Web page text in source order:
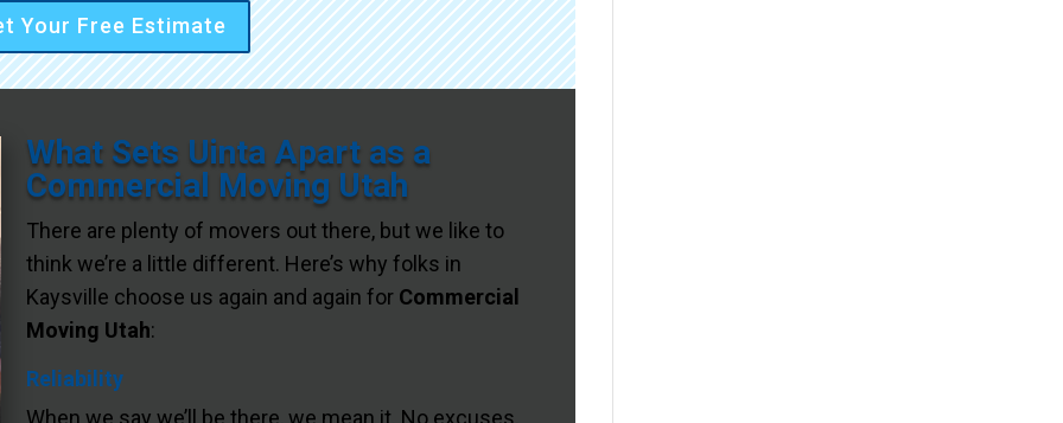
Your Free Estimate
What Sets Uinta Apart as a
Commercial Moving Utah
There are plenty of movers out there, but we like to
think we’re a little different. Here’s why folks in
Kaysville choose us again and again for Commercial
Moving Utah:
Reliability
When we say we’ll be there, we mean it. No excuses,